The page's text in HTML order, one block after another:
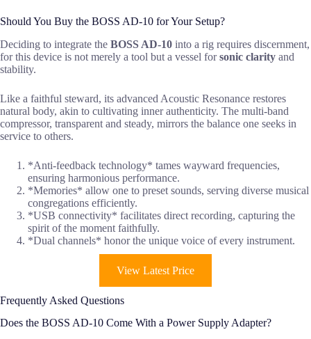
Should You Buy the BOSS AD-10 for Your Setup?
Deciding to integrate the BOSS AD-10 into a rig requires discernment,
for this device is not merely a tool but a vessel forsonic clarity and
stability.
Like a faithful steward, its advanced Acoustic Resonance restores
natural body, akin to cultivating inner authenticity. The multi-band
compressor, transparent and steady, mirrors the balance one seeks in
service to others.
*Anti-feedback technology* tames wayward frequencies,
ensuring harmonious performance.
*Memories* allow one to preset sounds, serving diverse musical
congregations efficiently.
*USB connectivity* facilitates direct recording, capturing the
spirit of the moment faithfully.
*Dual channels* honor the unique voice of every instrument.
View Latest Price
Frequently Asked Questions
Does the BOSS AD-10 Come With a Power Supply Adapter?